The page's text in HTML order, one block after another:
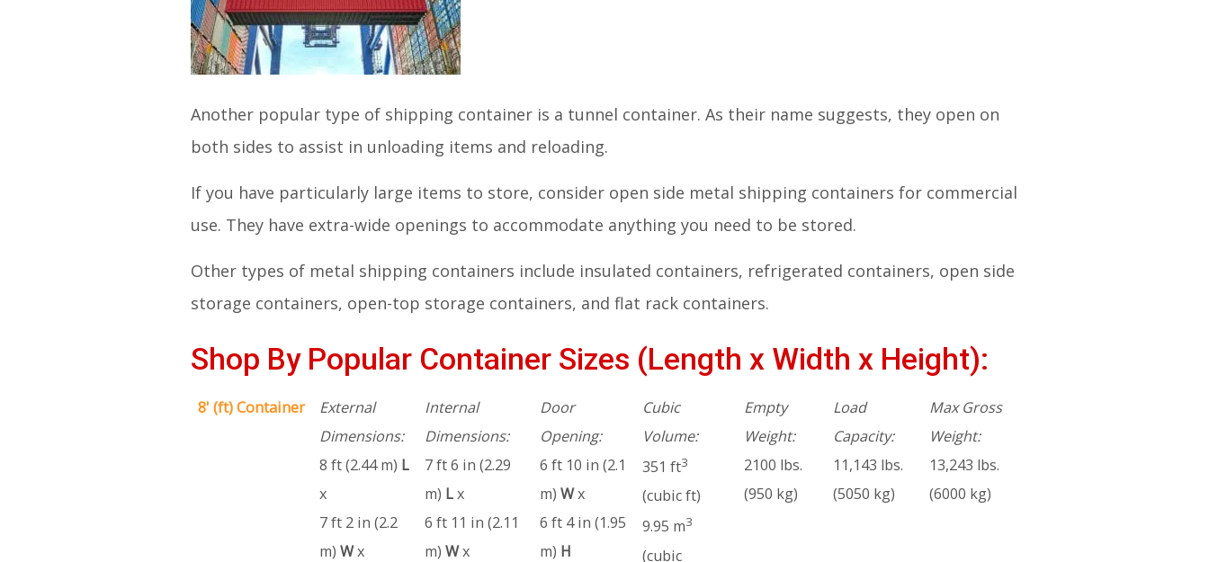
Another popular type of shipping container is a tunnel container. As their name suggests, they open on
both sides to assist in unloading items and reloading.
If you have particularly large items to store, consider open side metal shipping containers for commercial
use. They have extra-wide openings to accommodate anything you need to be stored.
Other types of metal shipping containers include insulated containers, refrigerated containers, open side
storage containers, open-top storage containers, and flat rack containers.
Shop By Popular Container Sizes (Length x Width x Height):
8' (ft) Container
External
Dimensions:
8 ft (2.44 m) L
x
7 ft 2 in (2.2
m) Wx
Internal
Dimensions:
7 ft 6 in (2.29
m) Lx
6 ft 11 in (2.11
m) Wx
Door
Opening:
6 ft 10 in (2.1
m) Wx
6 ft 4 in (1.95
m) H
Cubic
Volume:
351 ft3
(cubic ft)
9.95 m3
(cubic
Empty
Weight:
2100 lbs.
(950 kg)
Load
Capacity:
11,143 lbs.
(5050 kg)
Max Gross
Weight:
13,243 lbs.
(6000 kg)